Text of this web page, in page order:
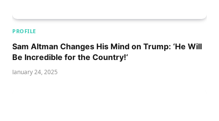
PROFILE
Sam Altman Changes His Mind on Trump: ‘He Will
Be Incredible for the Country!‘
January 24, 2025